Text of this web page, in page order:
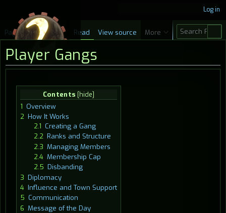
Player Gangs
to
navigation
to
search
Contents
1 Overview
2 How It Works
2.1 Creating a Gang
2.2 Ranks and Structure
2.3 Managing Members
2.4 Membership Cap
2.5 Disbanding
3 Diplomacy
4 Influence and Town Support
5 Communication
6 Message of the Day
Log in
Page Discussion Read View source More
S
e
r